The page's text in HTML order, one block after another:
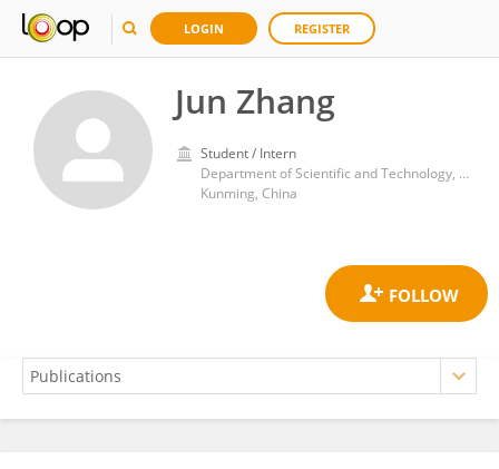
LOGIN REGISTER
Jun Zhang
Student / Intern
Department of Scientific and Technology, Kunming Medical University
Kunming, China